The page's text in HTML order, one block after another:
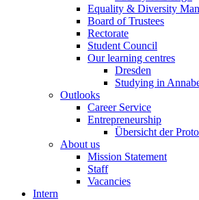
Equality & Diversity
Board of Trustees
Rectorate
Student Council
Our learning centres
Dresden
Studying in
Outlooks
Career Service
Entrepreneurship
Übersicht der
About us
Mission Statement
Staff
Vacancies
Intern